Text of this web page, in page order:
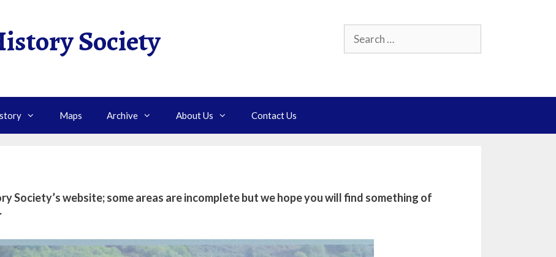
for:
Society
Maps Archive About Us Contact Us
Society’s website; some areas are incomplete but we hope you will find something of